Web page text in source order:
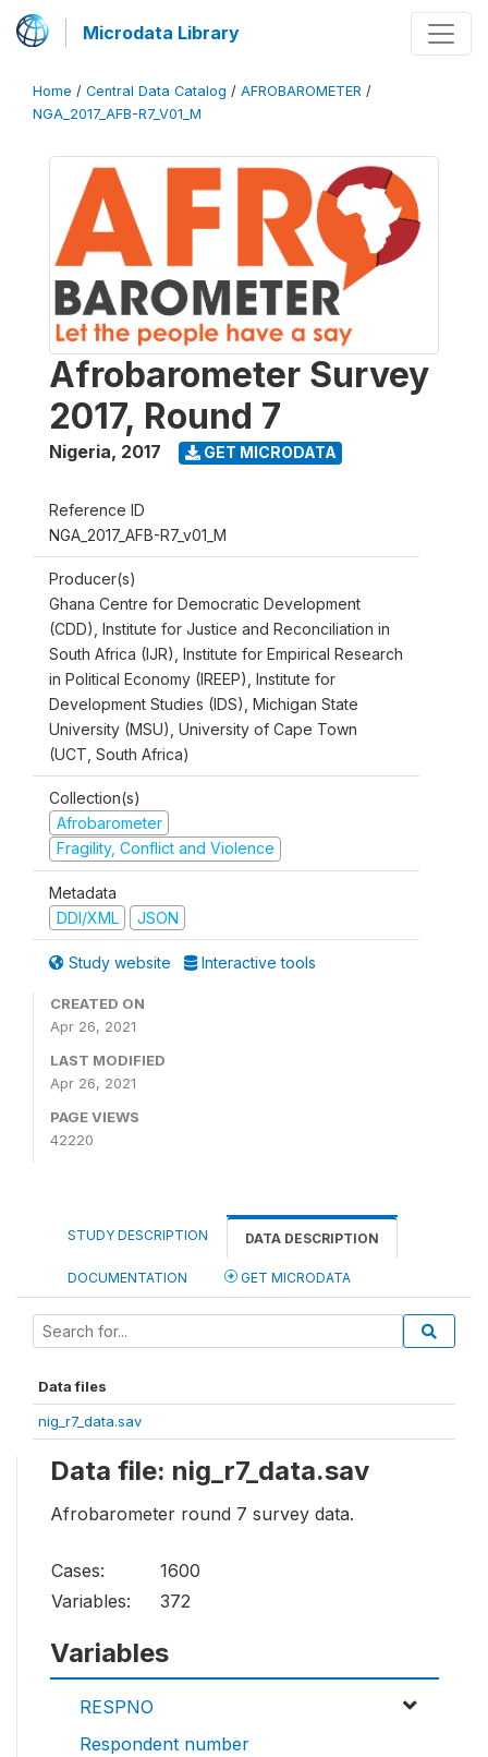
Microdata Library
Home / Central Data Catalog / AFROBAROMETER /
NGA_2017_AFB-R7_V01_M
Afrobarometer Survey
2017, Round 7
Nigeria, 2017 GET MICRODATA
Reference ID
NGA_2017_AFB-R7_v01_M
Producer(s)
Ghana Centre for Democratic Development
(CDD), Institute for Justice and Reconciliation in
South Africa (IJR), Institute for Empirical Research
in Political Economy (IREEP), Institute for
Development Studies (IDS), Michigan State
University (MSU), University of Cape Town
(UCT, South Africa)
Collection(s)
Afrobarometer
Fragility, Conflict and Violence
Metadata
DDI/XML
JSON
Study website Interactive tools
CREATED ON
Apr 26, 2021
LAST MODIFIED
Apr 26, 2021
PAGE VIEWS
42220
STUDY DESCRIPTION DATA DESCRIPTION
DOCUMENTATION GET MICRODATA
Data files
nig_r7_data.sav
Data file: nig_r7_data.sav
Afrobarometer round 7 survey data.
Cases:
1600
Variables:
372
Variables
RESPNO
Respondent number